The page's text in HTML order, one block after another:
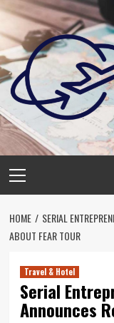
Skip
content
Menu
HOME
SERIAL
ABOUT FEAR TOUR
Travel & Hotel
Serial
Announces